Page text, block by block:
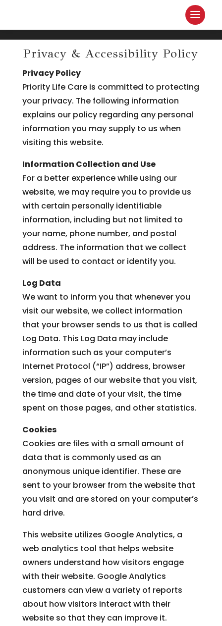
LEASING & SALES: 616.795.9693
Privacy & Accessibility Policy
Privacy Policy
Priority Life Care is committed to protecting
your privacy. The following information
explains our policy regarding any personal
information you may supply to us when
visiting this website.
Information Collection and Use
For a better experience while using our
website, we may require you to provide us
with certain personally identifiable
information, including but not limited to
your name, phone number, and postal
address. The information that we collect
will be used to contact or identify you.
Log Data
We want to inform you that whenever you
visit our website, we collect information
that your browser sends to us that is called
Log Data. This Log Data may include
information such as your computer’s
Internet Protocol (“IP”) address, browser
version, pages of our website that you visit,
the time and date of your visit, the time
spent on those pages, and other statistics.
Cookies
Cookies are files with a small amount of
data that is commonly used as an
anonymous unique identifier. These are
sent to your browser from the website that
you visit and are stored on your computer’s
hard drive.
This website utilizes Google Analytics, a
web analytics tool that helps website
owners understand how visitors engage
with their website. Google Analytics
customers can view a variety of reports
about how visitors interact with their
website so that they can improve it.